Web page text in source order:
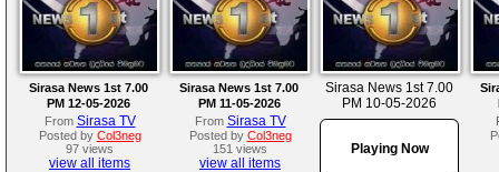
Sirasa News 1st 7.00
PM 12-05-2026
From Sirasa TV
Posted by Col3neg
97 views
view all items
Sirasa News 1st 7.00
PM 11-05-2026
From Sirasa TV
Posted by Col3neg
151 views
view all items
Sirasa News 1st 7.00
PM 10-05-2026
Playing Now